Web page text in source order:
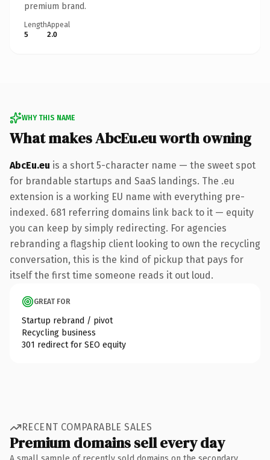
premium brand.
Length
5
Appeal
2.0
WHY THIS NAME
What makes AbcEu.eu worth owning
AbcEu.eu is a short 5-character name — the sweet spot
for brandable startups and SaaS landings. The .eu
extension is a working EU name with everything pre-
indexed. 681 referring domains link back to it — equity
you can keep by simply redirecting. For agencies
rebranding a flagship client looking to own the recycling
conversation, this is the kind of pickup that pays for
itself the first time someone reads it out loud.
GREAT FOR
Startup rebrand / pivot
Recycling business
301 redirect for SEO equity
RECENT COMPARABLE SALES
Premium domains sell every day